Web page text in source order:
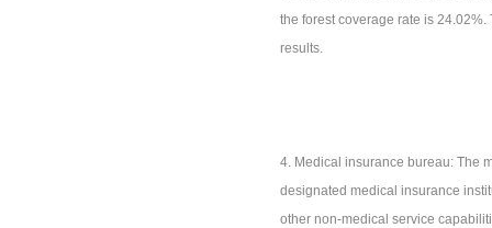
the forest coverage rate is
results.
4. Medical insurance bureau: The
designated medical insurance
other non-medical service